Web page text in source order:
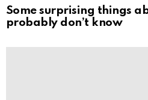
Some surprising things
probably don’t know